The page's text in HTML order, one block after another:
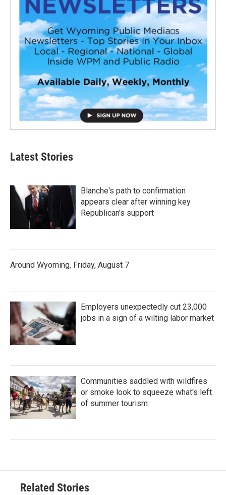
Latest Stories
Blanche's path to confirmation
appears clear after winning key
Republican's support
Around Wyoming, Friday, August 7
Employers unexpectedly cut 23,000
jobs in a sign of a wilting labor market
Communities saddled with wildfires
or smoke look to squeeze what's left
of summer tourism
Related Stories